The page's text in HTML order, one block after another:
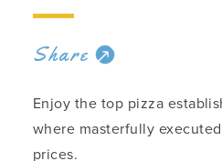
Share
Enjoy the top pizza
where masterfully
prices.